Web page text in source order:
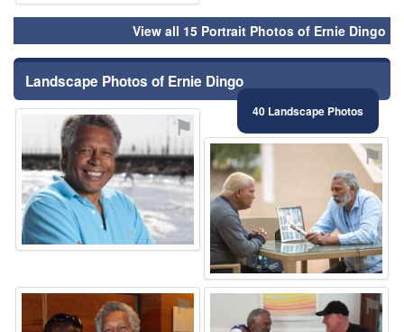
View all 15 Portrait Photos of Ernie Dingo
Landscape Photos of Ernie Dingo
40 Landscape Photos
⚑
⚑
⚑ ⚑